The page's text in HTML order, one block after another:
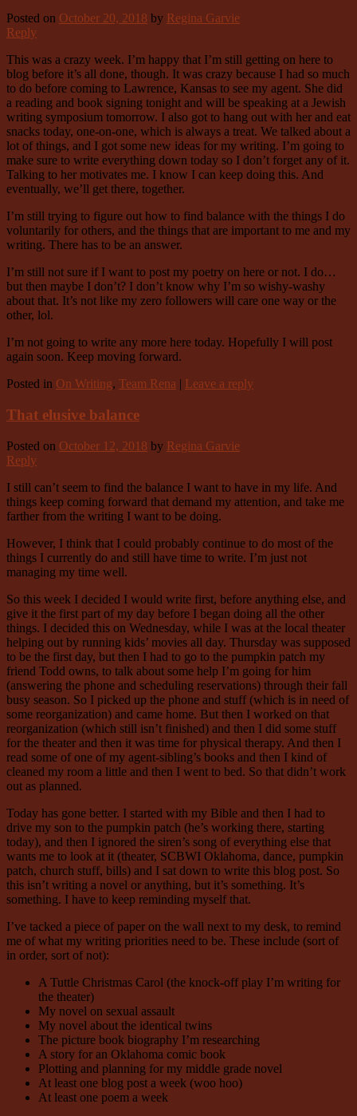
Posted on October 20, 2018 by Regina Garvie
Reply
This was a crazy week. I’m happy that I’m still getting on here to
blog before it’s all done, though. It was crazy because I had so much
to do before coming to Lawrence, Kansas to see my agent. She did
a reading and book signing tonight and will be speaking at a Jewish
writing symposium tomorrow. I also got to hang out with her and eat
snacks today, one-on-one, which is always a treat. We talked about a
lot of things, and I got some new ideas for my writing. I’m going to
make sure to write everything down today so I don’t forget any of it.
Talking to her motivates me. I know I can keep doing this. And
eventually, we’ll get there, together.
I’m still trying to figure out how to find balance with the things I do
voluntarily for others, and the things that are important to me and my
writing. There has to be an answer.
I’m still not sure if I want to post my poetry on here or not. I do…
but then maybe I don’t? I don’t know why I’m so wishy-washy
about that. It’s not like my zero followers will care one way or the
other, lol.
I’m not going to write any more here today. Hopefully I will post
again soon. Keep moving forward.
Posted in On Writing, Team Rena | Leave a reply
That elusive balance
Posted on October 12, 2018 by Regina Garvie
Reply
I still can’t seem to find the balance I want to have in my life. And
things keep coming forward that demand my attention, and take me
farther from the writing I want to be doing.
However, I think that I could probably continue to do most of the
things I currently do and still have time to write. I’m just not
managing my time well.
So this week I decided I would write first, before anything else, and
give it the first part of my day before I began doing all the other
things. I decided this on Wednesday, while I was at the local theater
helping out by running kids’ movies all day. Thursday was supposed
to be the first day, but then I had to go to the pumpkin patch my
friend Todd owns, to talk about some help I’m going for him
(answering the phone and scheduling reservations) through their fall
busy season. So I picked up the phone and stuff (which is in need of
some reorganization) and came home. But then I worked on that
reorganization (which still isn’t finished) and then I did some stuff
for the theater and then it was time for physical therapy. And then I
read some of one of my agent-sibling’s books and then I kind of
cleaned my room a little and then I went to bed. So that didn’t work
out as planned.
Today has gone better. I started with my Bible and then I had to
drive my son to the pumpkin patch (he’s working there, starting
today), and then I ignored the siren’s song of everything else that
wants me to look at it (theater, SCBWI Oklahoma, dance, pumpkin
patch, church stuff, bills) and I sat down to write this blog post. So
this isn’t writing a novel or anything, but it’s something. It’s
something. I have to keep reminding myself that.
I’ve tacked a piece of paper on the wall next to my desk, to remind
me of what my writing priorities need to be. These include (sort of
in order, sort of not):
A Tuttle Christmas Carol (the knock-off play I’m writing for
the theater)
My novel on sexual assault
My novel about the identical twins
The picture book biography I’m researching
A story for an Oklahoma comic book
Plotting and planning for my middle grade novel
At least one blog post a week (woo hoo)
At least one poem a week